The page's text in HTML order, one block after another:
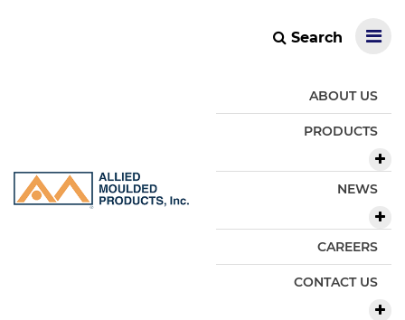
Search
ABOUT US
PRODUCTS
NEWS
CAREERS
CONTACT US